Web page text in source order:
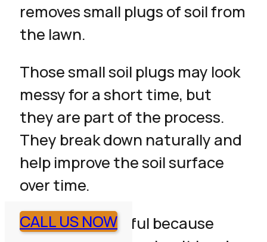
CALL US NOW
removes small plugs of soil from
the lawn.
Those small soil plugs may look
messy for a short time, but
they are part of the process.
They break down naturally and
help improve the soil surface
over time.
Aeration is helpful because